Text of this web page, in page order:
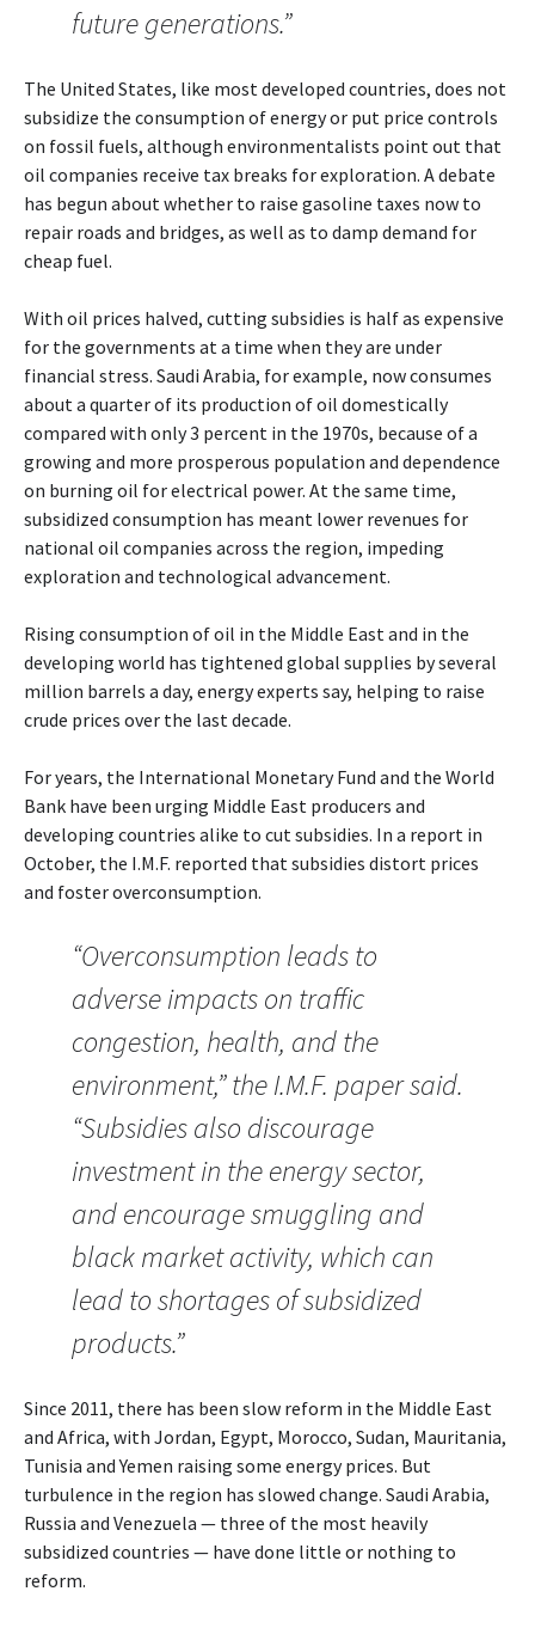
future generations.”
The United States, like most developed countries, does not
subsidize the consumption of energy or put price controls
on fossil fuels, although environmentalists point out that
oil companies receive tax breaks for exploration. A debate
has begun about whether to raise gasoline taxes now to
repair roads and bridges, as well as to damp demand for
cheap fuel.
With oil prices halved, cutting subsidies is half as expensive
for the governments at a time when they are under
financial stress. Saudi Arabia, for example, now consumes
about a quarter of its production of oil domestically
compared with only 3 percent in the 1970s, because of a
growing and more prosperous population and dependence
on burning oil for electrical power. At the same time,
subsidized consumption has meant lower revenues for
national oil companies across the region, impeding
exploration and technological advancement.
Rising consumption of oil in the Middle East and in the
developing world has tightened global supplies by several
million barrels a day, energy experts say, helping to raise
crude prices over the last decade.
For years, the International Monetary Fund and the World
Bank have been urging Middle East producers and
developing countries alike to cut subsidies. In a report in
October, the I.M.F. reported that subsidies distort prices
and foster overconsumption.
“Overconsumption leads to
adverse impacts on traffic
congestion, health, and the
environment,” the I.M.F. paper said.
“Subsidies also discourage
investment in the energy sector,
and encourage smuggling and
black market activity, which can
lead to shortages of subsidized
products.”
Since 2011, there has been slow reform in the Middle East
and Africa, with Jordan, Egypt, Morocco, Sudan, Mauritania,
Tunisia and Yemen raising some energy prices. But
turbulence in the region has slowed change. Saudi Arabia,
Russia and Venezuela — three of the most heavily
subsidized countries — have done little or nothing to
reform.